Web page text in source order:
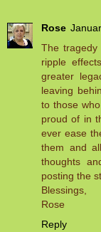
Rose
The
ripple
greater
leaving
to those
proud of in
ever ease
them and
thoughts
posting the
Blessings,
Rose
Reply